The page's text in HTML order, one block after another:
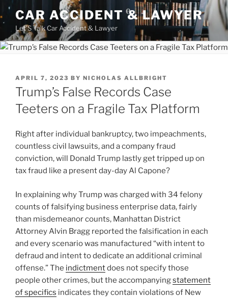
Skip
to
content
CAR ACCIDENT & LAWYER
Let'S Talk Car Accident & Lawyer
POSTED
ON
APRIL 7, 2023 BY NICHOLAS ALLBRIGHT
Trump’s False Records Case
Teeters on a Fragile Tax Platform
Right after individual bankruptcy, two impeachments,
countless civil lawsuits, and a company fraud
conviction, will Donald Trump lastly get tripped up on
tax fraud like a present day-day Al Capone?
In explaining why Trump was charged with 34 felony
counts of falsifying business enterprise data, fairly
than misdemeanor counts, Manhattan District
Attorney Alvin Bragg reported the falsification in each
and every scenario was manufactured “with intent to
defraud and intent to dedicate an additional criminal
offense.” The indictmentdoes not specify those
people other crimes, but the accompanyingstatement
of specifics indicates they contain violations of New